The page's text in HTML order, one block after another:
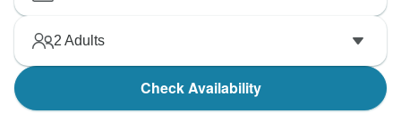
2 Adults
Check Availability